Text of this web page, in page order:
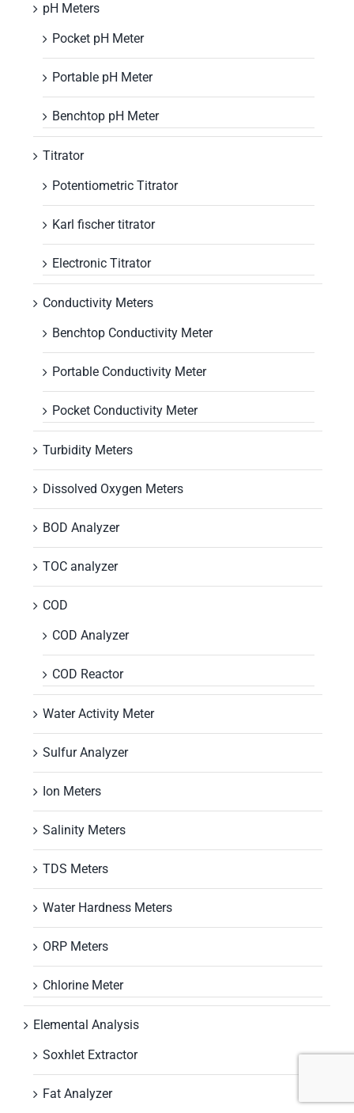
pH Meters
Pocket pH Meter
Portable pH Meter
Benchtop pH Meter
Titrator
Potentiometric Titrator
Karl fischer titrator
Electronic Titrator
Conductivity Meters
Benchtop Conductivity Meter
Portable Conductivity Meter
Pocket Conductivity Meter
Turbidity Meters
Dissolved Oxygen Meters
BOD Analyzer
TOC analyzer
COD
COD Analyzer
COD Reactor
Water Activity Meter
Sulfur Analyzer
Ion Meters
Salinity Meters
TDS Meters
Water Hardness Meters
ORP Meters
Chlorine Meter
Elemental Analysis
Soxhlet Extractor
Fat Analyzer